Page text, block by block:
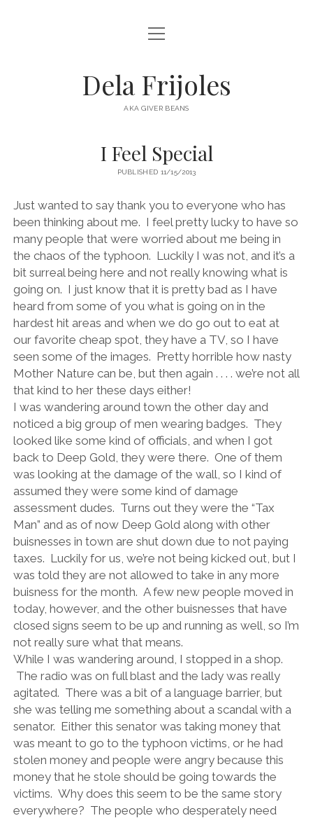
HOME
DESTINATIONS open
menu
AUSTRALIA
EUROPE
NORTH AMERICA
open
menu
Dela Frijoles
AKA GIVER BEANS
I Feel Special
PUBLISHED 11/15/2013
Just wanted to say thank you to everyone who has
been thinking about me. I feel pretty lucky to have so
many people that were worried about me being in
the chaos of the typhoon. Luckily I was not, and it’s a
bit surreal being here and not really knowing what is
going on. I just know that it is pretty bad as I have
heard from some of you what is going on in the
hardest hit areas and when we do go out to eat at
our favorite cheap spot, they have a TV, so I have
seen some of the images. Pretty horrible how nasty
Mother Nature can be, but then again . . . . we’re not all
that kind to her these days either!
I was wandering around town the other day and
noticed a big group of men wearing badges. They
looked like some kind of officials, and when I got
back to Deep Gold, they were there. One of them
was looking at the damage of the wall, so I kind of
assumed they were some kind of damage
assessment dudes. Turns out they were the “Tax
Man” and as of now Deep Gold along with other
buisnesses in town are shut down due to not paying
taxes. Luckily for us, we’re not being kicked out, but I
was told they are not allowed to take in any more
buisness for the month. A few new people moved in
today, however, and the other buisnesses that have
closed signs seem to be up and running as well, so I’m
not really sure what that means.
While I was wandering around, I stopped in a shop.
The radio was on full blast and the lady was really
agitated. There was a bit of a language barrier, but
she was telling me something about a scandal with a
senator. Either this senator was taking money that
was meant to go to the typhoon victims, or he had
stolen money and people were angry because this
money that he stole should be going towards the
victims. Why does this seem to be the same story
everywhere? The people who desperately need